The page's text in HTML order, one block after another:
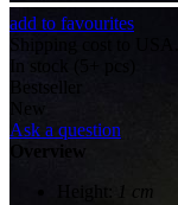
add to favourites
Shipping cost to USA.
In stock (5+ pcs)
Bestseller
New
Ask a question
Overview
1 cm